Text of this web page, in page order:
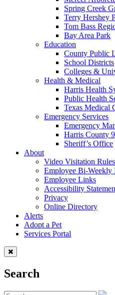
Spring Creek
Terry Hershey
Tom Bass
Bay Area Park
Education
County Public
School Districts
Colleges &
Health & Medical
Harris Health
Public Health
Texas Medical
Emergency Services
Emergency
Harris County
Sheriff’s Office
About
Video Visitation
Employee Bi-Weekly
Employee Links
Accessibility
Privacy
Online Directory
Alerts
Adopt a Pet
Services Portal
Search